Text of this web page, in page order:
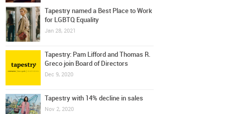
Tapestry named a Best Place to Work
for LGBTQ Equality
Jan 28, 2021
Tapestry: Pam Lifford and Thomas R.
Greco join Board of Directors
Dec 9, 2020
Tapestry with 14% decline in sales
Nov 2, 2020